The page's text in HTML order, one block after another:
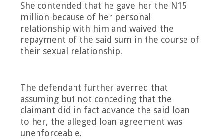
She contended that he gave her the N15
million because of her personal
relationship with him and waived the
repayment of the said sum in the course of
their sexual relationship.
The defendant further averred that
assuming but not conceding that the
claimant did in fact advance the said loan
to her, the alleged loan agreement was
unenforceable.